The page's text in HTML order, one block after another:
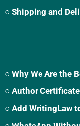
○ Shipping and
○ Why We Are the
○ Author
○ Add WritingLaw